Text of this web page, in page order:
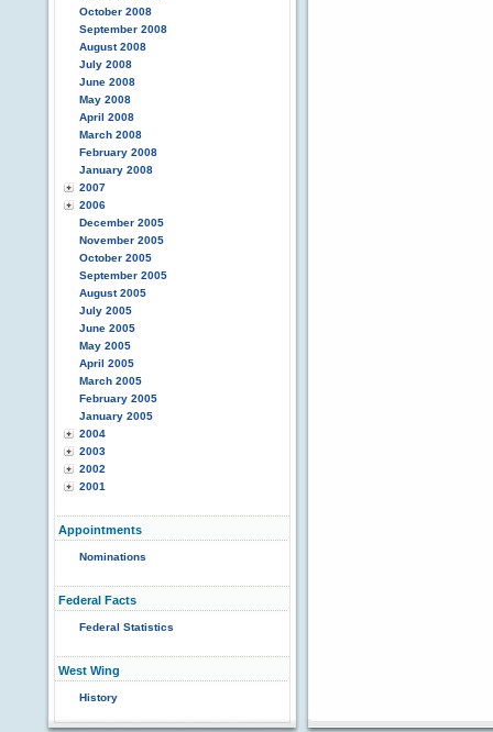
October 2008
September 2008
August 2008
July 2008
June 2008
May 2008
April 2008
March 2008
February 2008
January 2008
2007
2006
December 2005
November 2005
October 2005
September 2005
August 2005
July 2005
June 2005
May 2005
April 2005
March 2005
February 2005
January 2005
2004
2003
2002
2001
Appointments
Nominations
Federal Facts
Federal Statistics
West Wing
History